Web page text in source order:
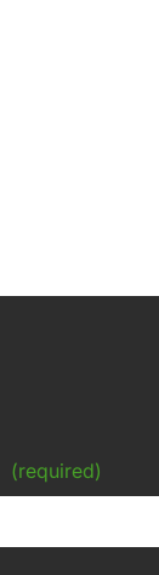
(required)